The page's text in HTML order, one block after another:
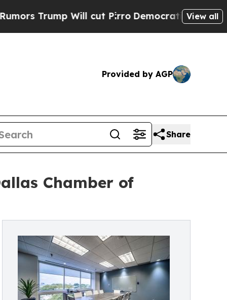
Will cut PirroDemocratic Socialists ofView all
Provided by AGP
Share
Chamber of